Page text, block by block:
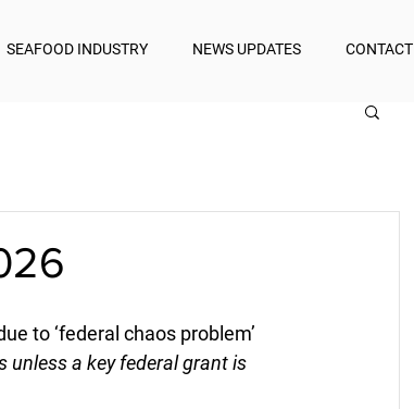
SEAFOOD INDUSTRY NEWS UPDATES CONTACT
to ‘federal chaos problem’
unless a key federal grant is